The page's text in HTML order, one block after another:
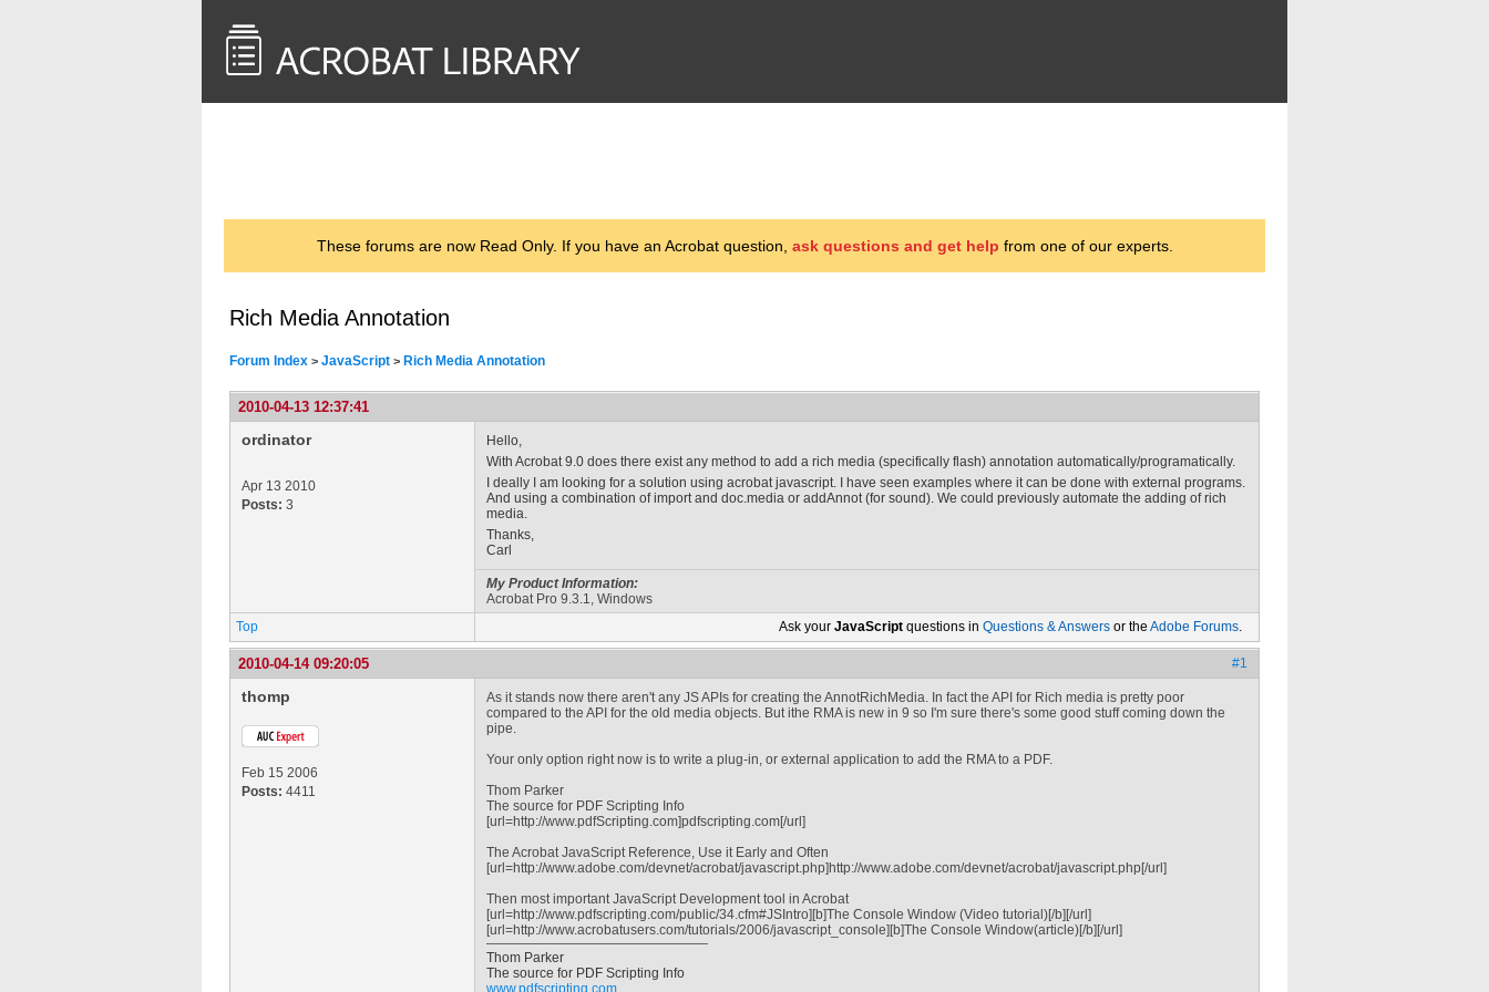
These forums are now Read Only. If you have an Acrobat question, ask questions and get help from one of our experts.
Rich Media Annotation
Forum Index > JavaScript > Rich Media Annotation
2010-04-13 12:37:41
ordinator
Apr 13 2010
Posts: 3
Hello,
With Acrobat 9.0 does there exist any method to add a rich media (specifically flash) annotation automatically/programatically.
I deally I am looking for a solution using acrobat javascript. I have seen examples where it can be done with external programs.
And using a combination of import and doc.media or addAnnot (for sound). We could previously automate the adding of rich
media.
Thanks,
Carl
My Product Information:
Acrobat Pro 9.3.1, Windows
Top
Ask your JavaScript questions in Questions & Answers or the Adobe Forums.
2010-04-14 09:20:05 #1
thomp
Feb 15 2006
Posts: 4411
As it stands now there aren't any JS APIs for creating the AnnotRichMedia. In fact the API for Rich media is pretty poor
compared to the API for the old media objects. But ithe RMA is new in 9 so I'm sure there's some good stuff coming down the
pipe.
Your only option right now is to write a plug-in, or external application to add the RMA to a PDF.
Thom Parker
The source for PDF Scripting Info
[url=http://www.pdfScripting.com]pdfscripting.com[/url]
The Acrobat JavaScript Reference, Use it Early and Often
[url=http://www.adobe.com/devnet/acrobat/javascript.php]http://www.adobe.com/devnet/acrobat/javascript.php[/url]
Then most important JavaScript Development tool in Acrobat
[url=http://www.pdfscripting.com/public/34.cfm#JSIntro][b]The Console Window (Video tutorial)[/b][/url]
[url=http://www.acrobatusers.com/tutorials/2006/javascript_console][b]The Console Window(article)[/b][/url]
Thom Parker
The source for PDF Scripting Info
www.pdfscripting.com